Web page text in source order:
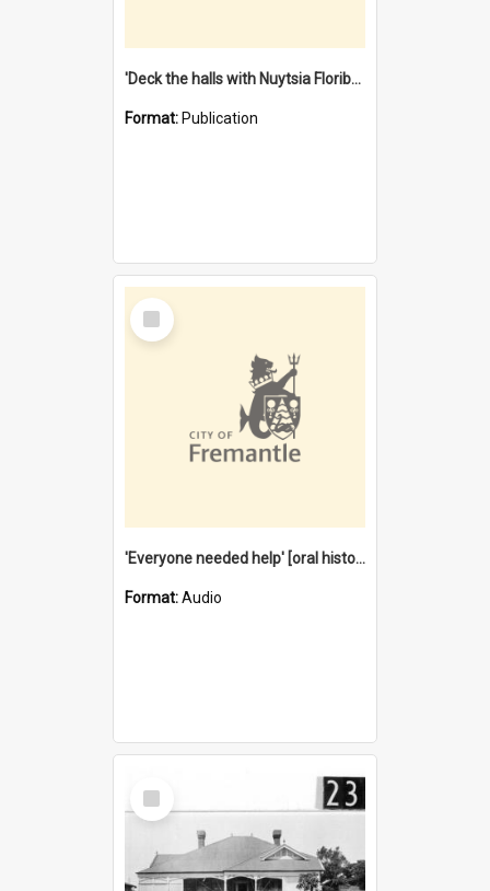
'Deck the halls with Nuytsia Floribunda' : Christmas in Fremantle
Format: Publication
Select
Item
'Everyone needed help' [oral history] / / interviewer: Margaret Howroyd
Format:Audio
Select
Item